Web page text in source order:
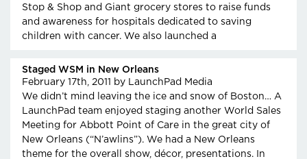
Stop & Shop and Giant grocery stores to raise funds
and awareness for hospitals dedicated to saving
children with cancer. We also launched a
Staged WSM in New Orleans
February 17th, 2011
by LaunchPad Media
We didn’t mind leaving the ice and snow of Boston… A
LaunchPad team enjoyed staging another World Sales
Meeting for Abbott Point of Care in the great city of
New Orleans (“N’awlins”). We had a New Orleans
theme for the overall show, décor, presentations. In